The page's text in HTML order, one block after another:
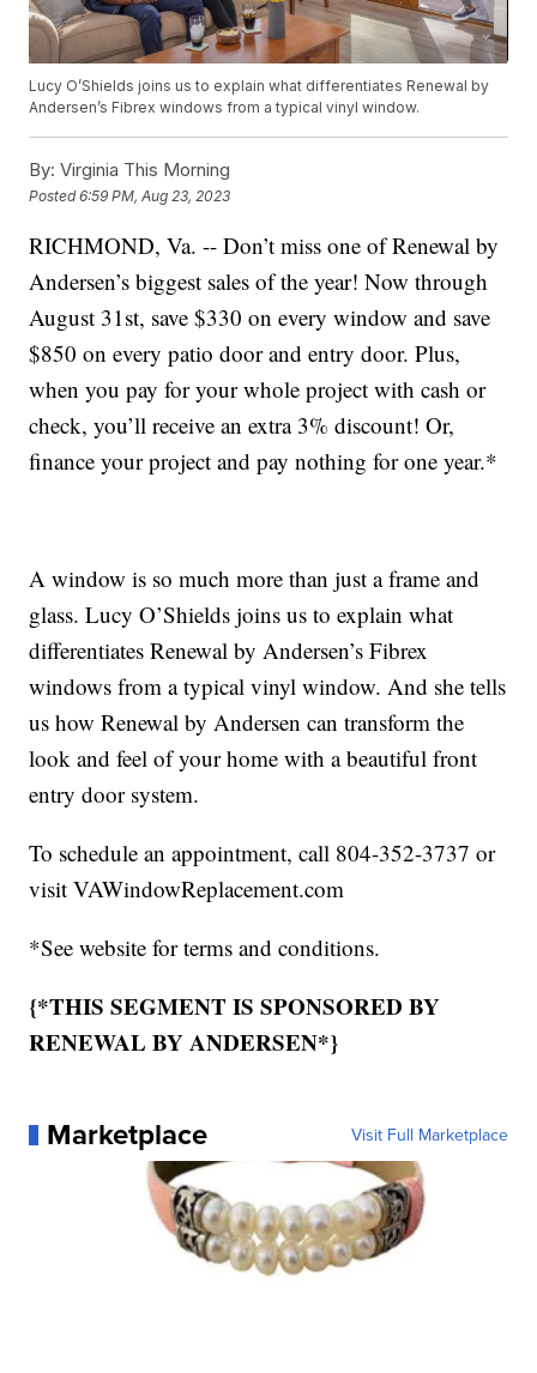
Lucy O’Shields joins us to explain what differentiates Renewal by
Andersen’s Fibrex windows from a typical vinyl window.
By: Virginia This Morning
Posted6:59 PM, Aug 23, 2023
RICHMOND, Va. -- Don’t miss one of Renewal by
Andersen’s biggest sales of the year! Now through
August 31st, save $330 on every window and save
$850 on every patio door and entry door. Plus,
when you pay for your whole project with cash or
check, you’ll receive an extra 3% discount! Or,
finance your project and pay nothing for one year.*
A window is so much more than just a frame and
glass. Lucy O’Shields joins us to explain what
differentiates Renewal by Andersen’s Fibrex
windows from a typical vinyl window. And she tells
us how Renewal by Andersen can transform the
look and feel of your home with a beautiful front
entry door system.
To schedule an appointment, call 804-352-3737 or
visit VAWindowReplacement.com
*See website for terms and conditions.
{*THIS SEGMENT IS SPONSORED BY
RENEWAL BY ANDERSEN*}
Marketplace Visit Full Marketplace